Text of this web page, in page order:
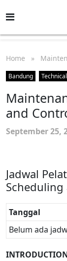
Home »
Bandung
and
September 25,
Jadwal
Tanggal
Belum ada